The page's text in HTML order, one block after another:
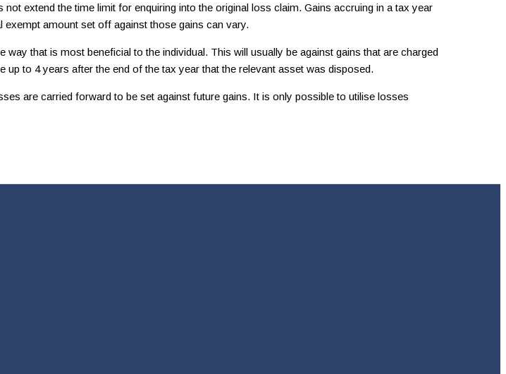
extend the time limit for enquiring into the original loss claim. Gains accruing in a tax year
amount set off against those gains can vary.
that is most beneficial to the individual. This will usually be against gains that are charged
to 4 years after the end of the tax year that the relevant asset was disposed.
are carried forward to be set against future gains. It is only possible to utilise losses